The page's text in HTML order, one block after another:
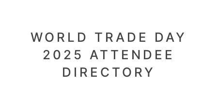
WORLD TRADE DAY
2025 ATTENDEE
DIRECTORY